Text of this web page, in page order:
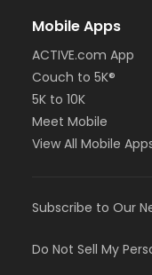
Mobile Apps
ACTIVE.com App
Couch to 5K®
5K to 10K
Meet Mobile
View All Mobile
Subscribe to Our
Do Not Sell My